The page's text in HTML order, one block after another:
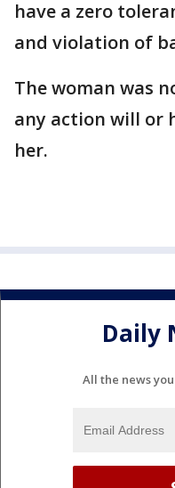
have a zero
and violation of
The woman was
any action will or
her.
Daily
All the news